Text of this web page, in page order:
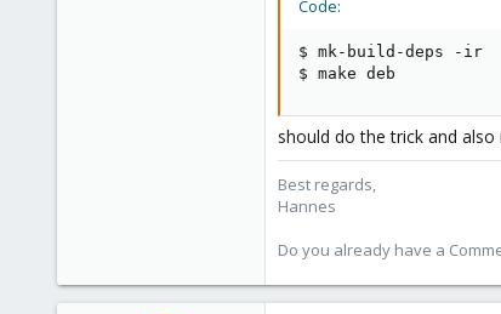
Code:
$ mk-build-deps -ir
$ make deb
should do the trick and also
Best regards,
Hannes
Do you already have a